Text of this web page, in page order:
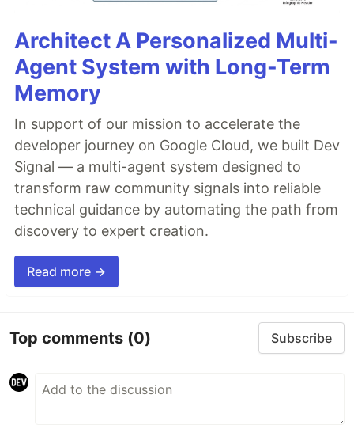
Architect A Personalized Multi-
Agent System with Long-Term
Memory
In support of our mission to accelerate the
developer journey on Google Cloud, we built Dev
Signal — a multi-agent system designed to
transform raw community signals into reliable
technical guidance by automating the path from
discovery to expert creation.
Read more →
Top comments (0) Subscribe